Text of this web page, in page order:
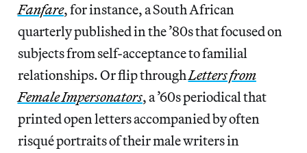
Fanfare, for instance, a South African
quarterly published in the ’80s that focused on
subjects from self-acceptance to familial
relationships. Or flip throughLetters from
Female Impersonators, a ’60s periodical that
printed open letters accompanied by often
risqué portraits of their male writers in